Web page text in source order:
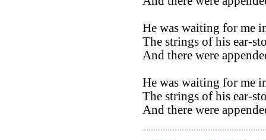
He was waiting for me
The strings of his ear-
And there were
He was waiting for me
The strings of his ear-
And there were